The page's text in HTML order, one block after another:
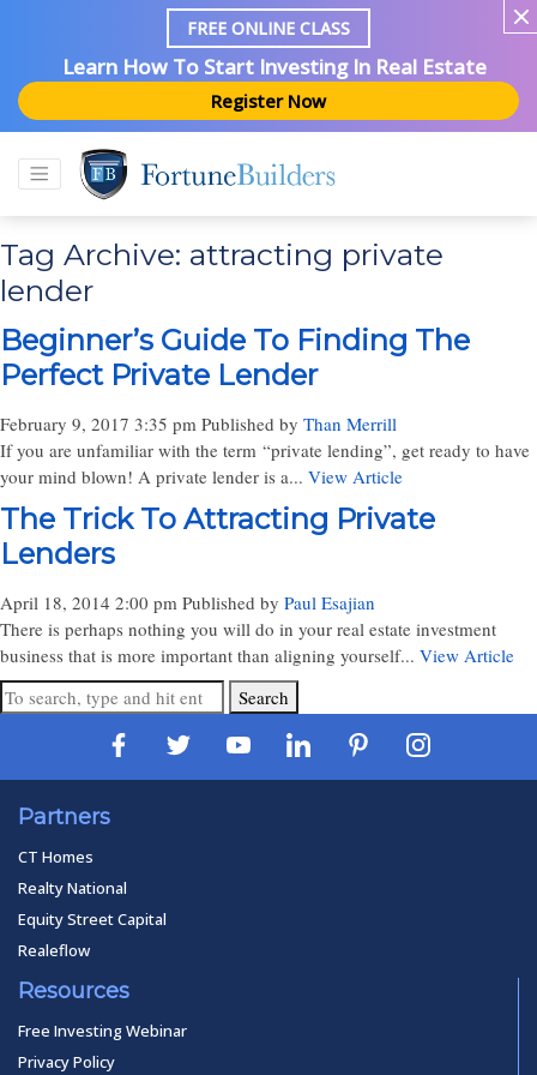
FREE ONLINE CLASS
Learn How To Start Investing In Real Estate
Register Now
Tag Archive: attracting private
lender
Beginner’s Guide To Finding The
Perfect Private Lender
February 9, 2017 3:35 pm Published by Than Merrill
If you are unfamiliar with the term “private lending”, get ready to have
your mind blown! A private lender is a... View Article
The Trick To Attracting Private
Lenders
April 18, 2014 2:00 pm Published by Paul Esajian
There is perhaps nothing you will do in your real estate investment
business that is more important than aligning yourself... View Article
Search
Partners
CT Homes
Realty National
Equity Street Capital
Realeflow
Resources
Free Investing Webinar
Privacy Policy